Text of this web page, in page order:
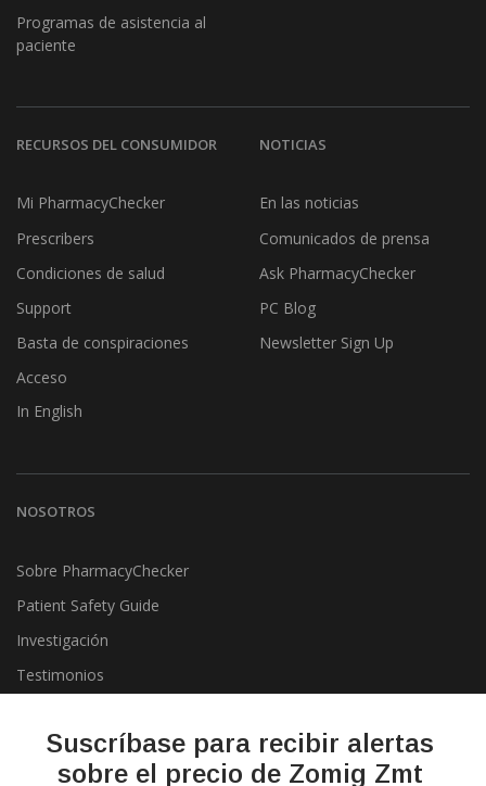
Suscríbase para recibir alertas
sobre el precio de Zomig Zmt
Programas de asistencia al
paciente
RECURSOS DEL CONSUMIDOR
Mi PharmacyChecker
Prescribers
Condiciones de salud
Support
Basta de conspiraciones
Acceso
In English
NOTICIAS
En las noticias
Comunicados de prensa
Ask PharmacyChecker
PC Blog
Newsletter Sign Up
NOSOTROS
Sobre PharmacyChecker
Patient Safety Guide
Investigación
Testimonios
Listing Program
Política de privacidad